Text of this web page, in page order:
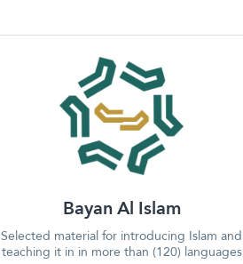
Bayan Al Islam
Selected material for introducing Islam and
teaching it in in more than (120) languages